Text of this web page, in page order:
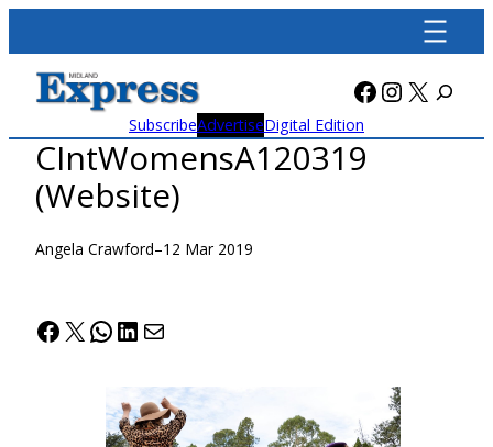
content
Facebook
X
SubscribeAdvertiseDigital Edition
CIntWomensA120319
(Website)
Angela Crawford–12 Mar 2019
Facebook
X WhatsApp
LinkedIn
Mail